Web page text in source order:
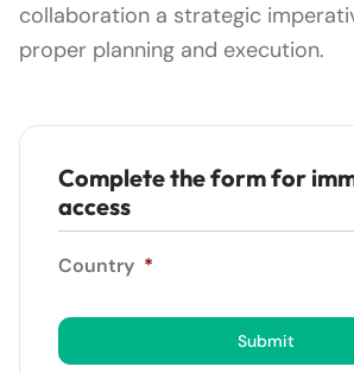
collaboration a strategic
proper planning and execution.
Complete the form for
access
Country *
Submit